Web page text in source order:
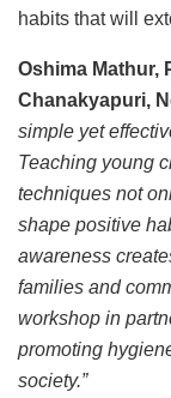
habits that will
Oshima Mathur,
Chanakyapuri,
simple yet
Teaching young
techniques not
shape positive
awareness
families and
workshop in
promoting
society.”